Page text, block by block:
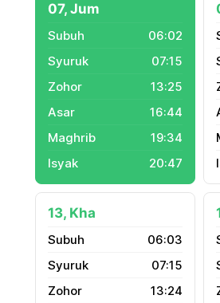
07, Jum
06:02
07:15
13:25
16:44
19:34
20:47
13, Kha
06:03
07:15
13:24